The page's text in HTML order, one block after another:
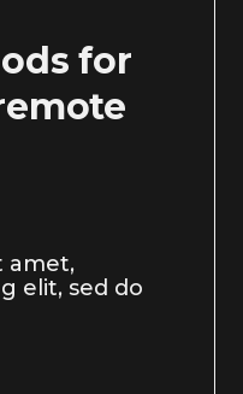
for
amet,
elit, sed do